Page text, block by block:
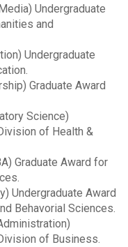
Undergraduate
and
Undergraduate
Graduate Award
Science)
of Health &
Graduate Award for
Undergraduate Award
Behavorial Sciences.
of Business.